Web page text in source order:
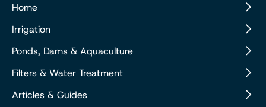
Home
Irrigation
Ponds, Dams & Aquaculture
Filters & Water Treatment
Articles & Guides